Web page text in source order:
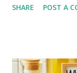
may fade but do
Gain or Loss:
SHARE POST A